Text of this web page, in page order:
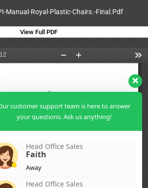
Manual-Royal-Plastic-Chairs.-Final.Pdf
View Full PDF
customer support team is here to answer
your questions. Ask us anything!
Head Office Sales
Faith
Away
Head Office Sales